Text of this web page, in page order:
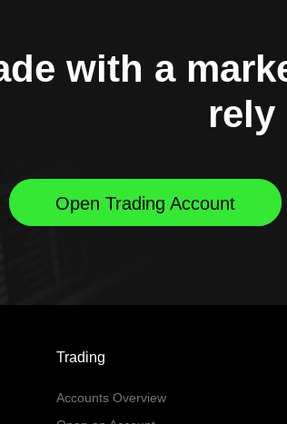
with a
rely
Open Trading Account
Trading
Accounts Overview